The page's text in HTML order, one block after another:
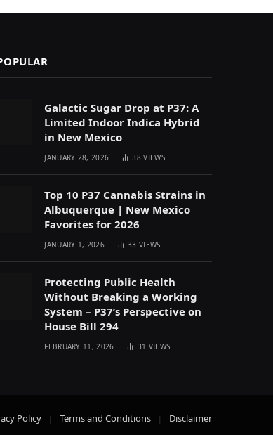
Galactic Sugar Drop at P37: A
Limited Indoor Indica Hybrid
in New Mexico
JANUARY 28, 2026 38VIEWS
Top 10 P37 Cannabis Strains in
Albuquerque | New Mexico
Favorites for 2026
JANUARY 1, 2026 33VIEWS
Protecting Public Health
Without Breaking a Working
System – P37’s Perspective on
House Bill 294
FEBRUARY 11, 2026 31 VIEWS
Policy Terms and Conditions Disclaimer